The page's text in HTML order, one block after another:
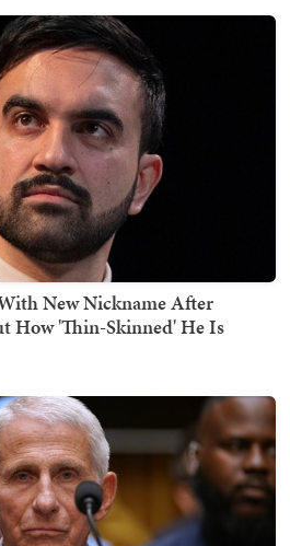
New Nickname After
How 'Thin-Skinned' He Is